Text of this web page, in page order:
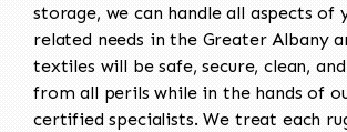
storage, we can handle all aspects of
related needs in the Greater Albany
textiles will be safe, secure, clean,
from all perils while in the hands of
certified specialists. We treat each